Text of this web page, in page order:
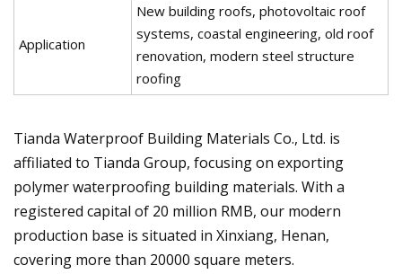
Application
New building roofs, photovoltaic roof
systems, coastal engineering, old roof
renovation, modern steel structure
roofing
Tianda Waterproof Building Materials Co., Ltd. is
affiliated to Tianda Group, focusing on exporting
polymer waterproofing building materials. With a
registered capital of 20 million RMB, our modern
production base is situated in Xinxiang, Henan,
covering more than 20000 square meters.